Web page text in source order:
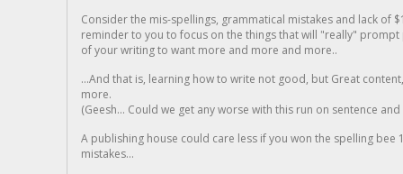
Consider the mis-spellings, grammatical mistakes and lack of
reminder to you to focus on the things that will "really"
of your writing to want more and more and more..
...And that is, learning how to write not good, but Great
more.
(Geesh... Could we get any worse with this run on sentence
A publishing house could care less if you won the spelling
mistakes...